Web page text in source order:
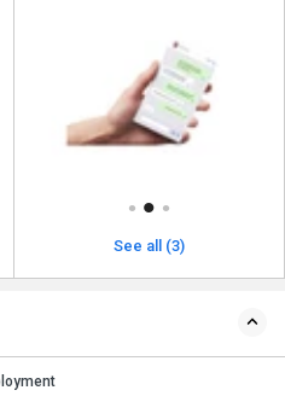
See all (3)